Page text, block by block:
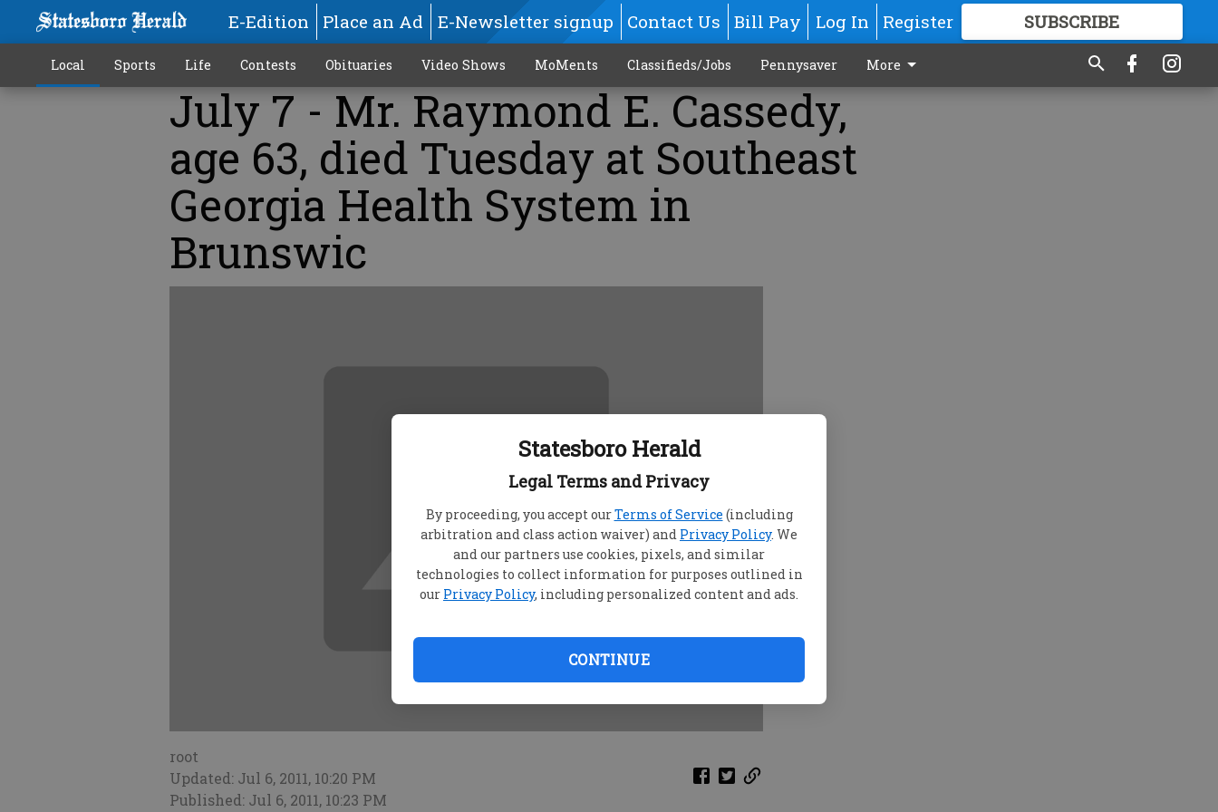
Statesboro Herald
Legal Terms and Privacy
By proceeding, you accept ourTerms of Service (including
arbitration and class action waiver) and Privacy Policy. We
and our partners use cookies, pixels, and similar
technologies to collect information for purposes outlined in
our Privacy Policy, including personalized content and ads.
CONTINUE
E-Edition Place an Ad E-Newsletter signup Contact Us Bill Pay Log In Register SUBSCRIBE
GREAT CONTENT
Local Sports Life Contests Obituaries Video Shows MoMents Classifieds/Jobs Pennysaver More
July 7 - Mr. Raymond E. Cassedy,
age 63, died Tuesday at Southeast
Georgia Health System in
Brunswic
root
Updated: Jul 6, 2011, 10:20 PM
Published: Jul 6, 2011, 10:23 PM